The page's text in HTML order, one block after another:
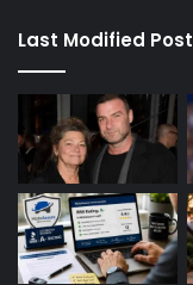
Last Modified